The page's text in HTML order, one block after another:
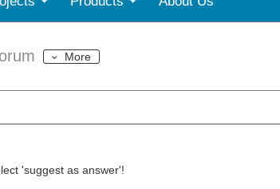
More
'suggest as answer'!